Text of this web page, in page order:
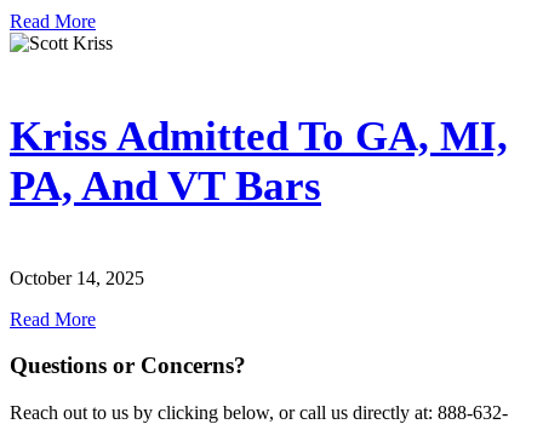
Read More
Kriss Admitted To GA, MI,
PA, And VT Bars
October 14, 2025
Read More
Questions or Concerns?
Reach out to us by clicking below, or call us directly at: 888-632-